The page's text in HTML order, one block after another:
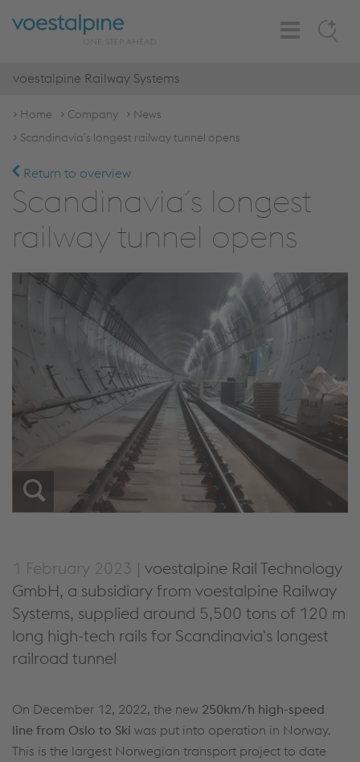
Search
Toggle
Navigation
voestalpine Railway Systems
Home Company
News
Scandinavia´s longest railway tunnel opens
Return to overview
Scandinavia´s longest
railway tunnel opens
1 February 2023 | voestalpine Rail Technology
GmbH, a subsidiary from voestalpine Railway
Systems, supplied around 5,500 tons of 120 m
long high-tech rails for Scandinavia's longest
railroad tunnel
On December 12, 2022, the new 250km/h high-speed
line from Oslo to Ski was put into operation in Norway.
This is the largest Norwegian transport project to date